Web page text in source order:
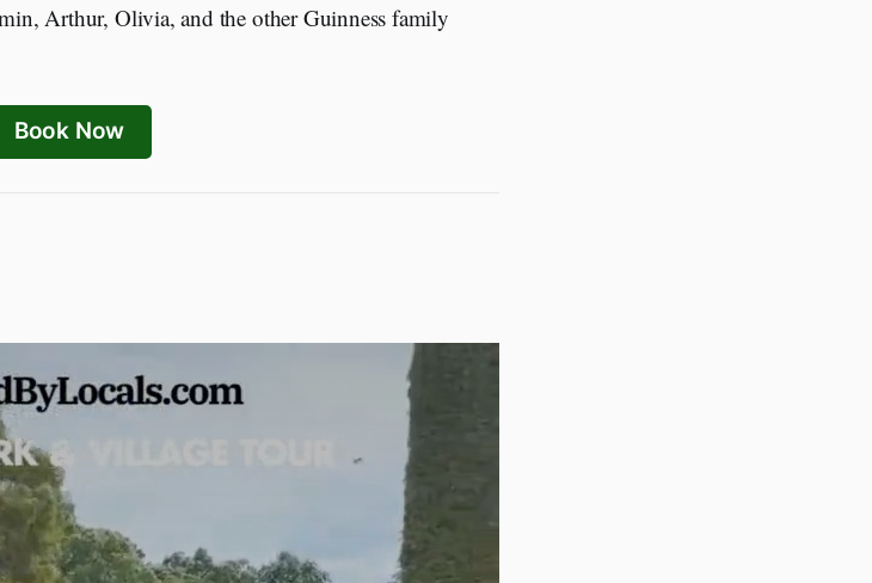
Arthur, Olivia, and the other Guinness family
Book Now